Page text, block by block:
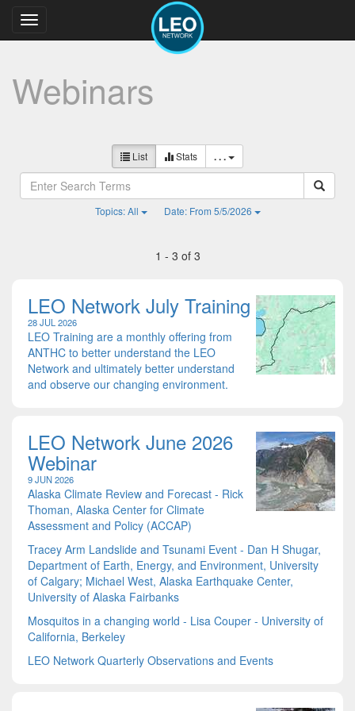
Toggle
navigation
Webinars
List Stats . . .
Topics: All Date: From 5/5/2026
1 - 3 of 3
LEO Network July Training
28 JUL 2026
LEO Training are a monthly offering from
ANTHC to better understand the LEO
Network and ultimately better understand
and observe our changing environment.
LEO Network June 2026
Webinar
9 JUN 2026
Alaska Climate Review and Forecast - Rick
Thoman, Alaska Center for Climate
Assessment and Policy (ACCAP)
Tracey Arm Landslide and Tsunami Event - Dan H Shugar,
Department of Earth, Energy, and Environment, University
of Calgary; Michael West, Alaska Earthquake Center,
University of Alaska Fairbanks
Mosquitos in a changing world - Lisa Couper - University of
California, Berkeley
LEO Network Quarterly Observations and Events